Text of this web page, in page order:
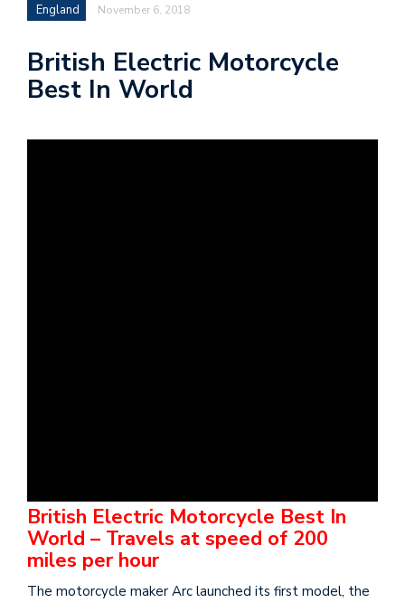
England November 6, 2018
British Electric Motorcycle
Best In World
British Electric Motorcycle Best In
World – Travels at speed of 200
miles per hour
The motorcycle maker Arc launched its first model, the